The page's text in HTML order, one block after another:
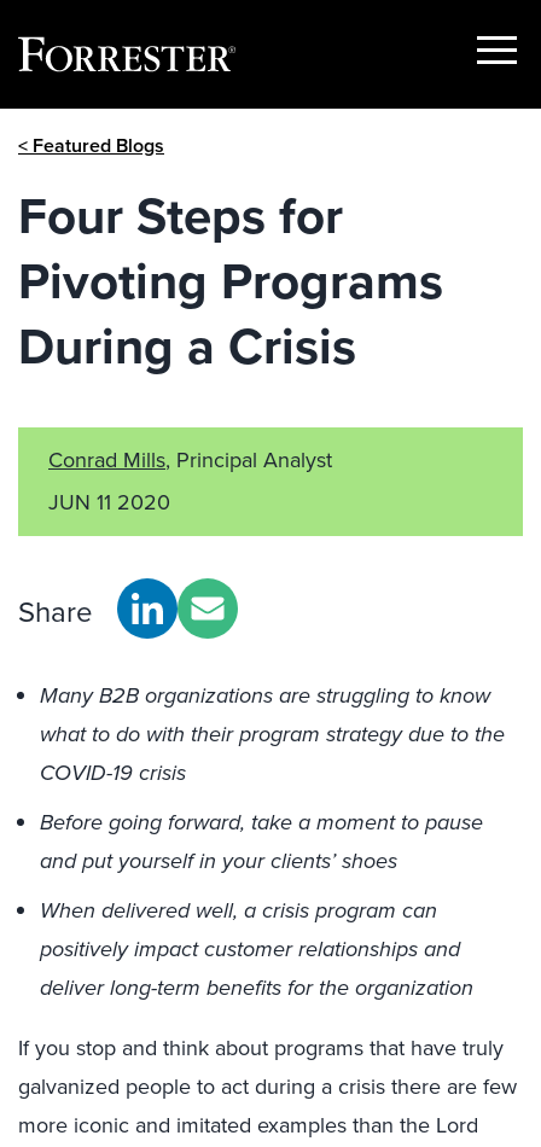
Show
< Featured Blogs
Four Steps for
Pivoting Programs
During a Crisis
Conrad Mills, Principal Analyst
JUN 11 2020
Share
Many B2B organizations are struggling to know
what to do with their program strategy due to the
COVID-19 crisis
Before going forward, take a moment to pause
and put yourself in your clients’ shoes
When delivered well, a crisis program can
positively impact customer relationships and
deliver long-term benefits for the organization
If you stop and think about programs that have truly
galvanized people to act during a crisis there are few
more iconic and imitated examples than the Lord